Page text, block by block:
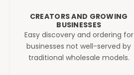
CREATORS AND GROWING
BUSINESSES
Easy discovery and ordering for
businesses not well-served by
traditional wholesale models.